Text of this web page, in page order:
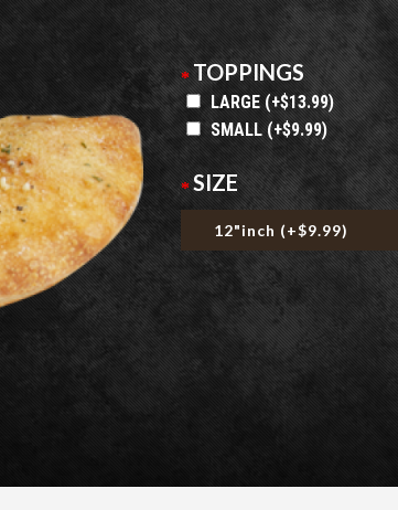
TOPPINGS
LARGE (+$13.99)
SMALL (+$9.99)
SIZE
12"inch (+$9.99)